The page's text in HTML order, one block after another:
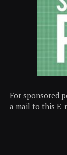
For sponsored
a mail to this E-